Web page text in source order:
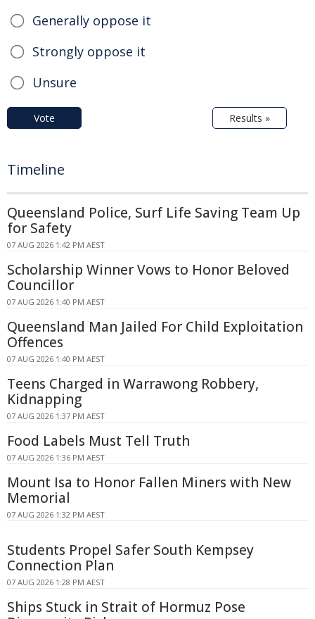
Generally oppose it
Strongly oppose it
Unsure
Vote Results »
Timeline
Queensland Police, Surf Life Saving Team Up
for Safety
07 AUG 2026 1:42 PM AEST
Scholarship Winner Vows to Honor Beloved
Councillor
07 AUG 2026 1:40 PM AEST
Queensland Man Jailed For Child Exploitation
Offences
07 AUG 2026 1:40 PM AEST
Teens Charged in Warrawong Robbery,
Kidnapping
07 AUG 2026 1:37 PM AEST
Food Labels Must Tell Truth
07 AUG 2026 1:36 PM AEST
Mount Isa to Honor Fallen Miners with New
Memorial
07 AUG 2026 1:32 PM AEST
Students Propel Safer South Kempsey
Connection Plan
07 AUG 2026 1:28 PM AEST
Ships Stuck in Strait of Hormuz Pose